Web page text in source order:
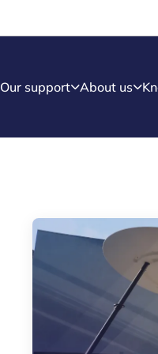
Our support About us